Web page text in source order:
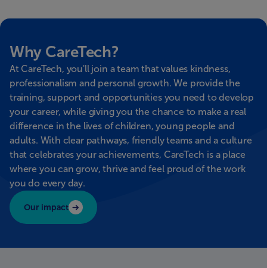
Why CareTech?
At CareTech, you'll join a team that values kindness,
professionalism and personal growth. We provide the
training, support and opportunities you need to develop
your career, while giving you the chance to make a real
difference in the lives of children, young people and
adults. With clear pathways, friendly teams and a culture
that celebrates your achievements, CareTech is a place
where you can grow, thrive and feel proud of the work
you do every day.
Our impact